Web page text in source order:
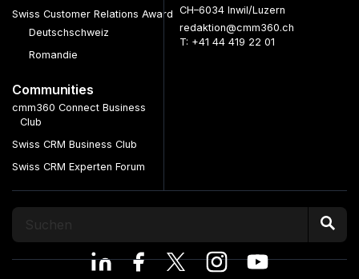
Swiss Customer Relations Award
Deutschschweiz
Romandie
Communities
cmm360 Connect Business
Club
Swiss CRM Business Club
Swiss CRM Experten Forum
CH–6034 Inwil/Luzern
redaktion@cmm360.ch
T: +41 44 419 22 01